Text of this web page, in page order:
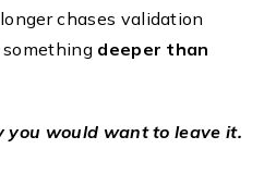
chases validation
deeper than
you would want to leave it.